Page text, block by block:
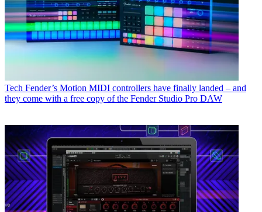
Tech Fender’s Motion MIDI controllers have finally landed – and
they come with a free copy of the Fender Studio Pro DAW